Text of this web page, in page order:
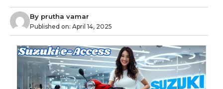
By prutha vamar
Published on: April 14, 2025